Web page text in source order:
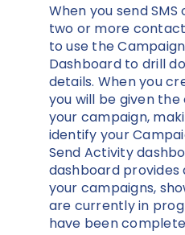
When you send
two or more
to use the
Dashboard to drill
details. When you
you will be given
your campaign,
identify your
Send Activity
dashboard provides
your campaigns,
are currently in
have been